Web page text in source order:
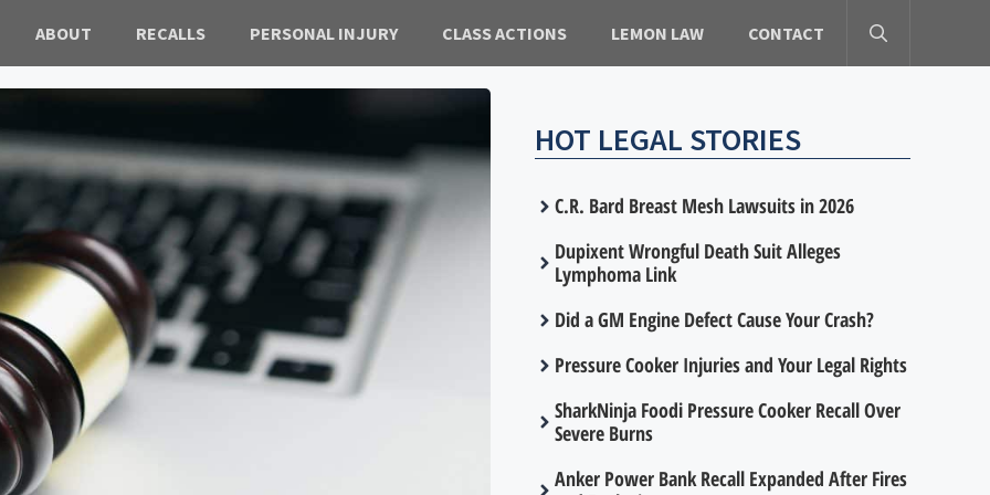
ABOUT RECALLS PERSONAL INJURY CLASS ACTIONS LEMON LAW CONTACT
HOT LEGAL STORIES
C.R. Bard Breast Mesh Lawsuits in 2026
Dupixent Wrongful Death Suit Alleges
Lymphoma Link
Did a GM Engine Defect Cause Your Crash?
Pressure Cooker Injuries and Your Legal Rights
SharkNinja Foodi Pressure Cooker Recall Over
Severe Burns
Anker Power Bank Recall Expanded After Fires